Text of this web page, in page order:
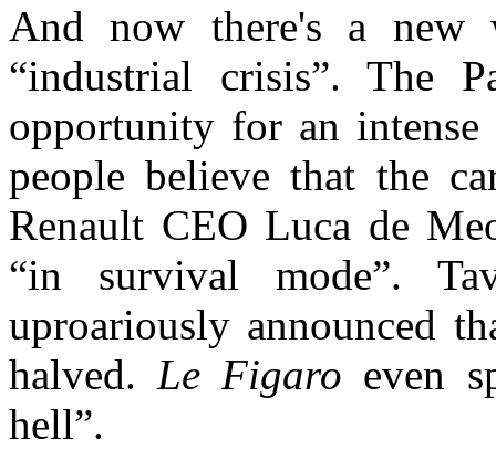
And now there's a new
“industrial crisis”. The
opportunity for an
people believe that the
Renault CEO Luca de
“in survival mode”.
uproariously announced
halved.Le Figaro even
hell”.